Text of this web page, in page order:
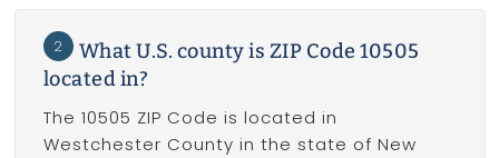
2
What U.S. county is ZIP Code 10505
located in?
The 10505 ZIP Code is located in
Westchester County in the state of New